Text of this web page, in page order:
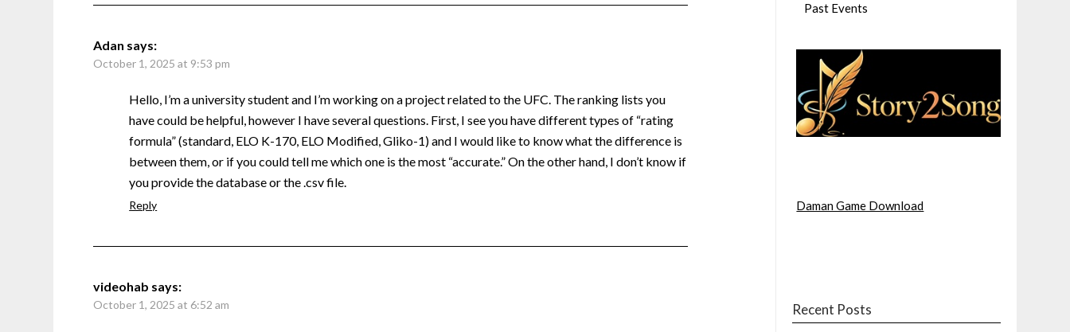
Adan says:
October 1, 2025 at 9:53 pm
Hello, I’m a university student and I’m working on a project related to the UFC. The ranking lists you
have could be helpful, however I have several questions. First, I see you have different types of “rating
formula” (standard, ELO K-170, ELO Modified, Gliko-1) and I would like to know what the difference is
between them, or if you could tell me which one is the most “accurate.” On the other hand, I don’t know if
you provide the database or the .csv file.
Reply
videohab says:
October 1, 2025 at 6:52 am
Past Events
Daman Game Download
Recent Posts